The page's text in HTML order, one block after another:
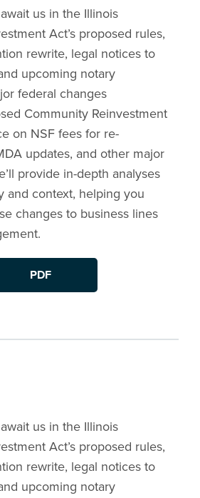
us in the Illinois
Act’s proposed rules,
rewrite, legal notices to
upcoming notary
federal changes
Community Reinvestment
on NSF fees for re-
updates, and other major
provide in-depth analyses
and context, helping you
changes to business lines
PDF
us in the Illinois
Act’s proposed rules,
rewrite, legal notices to
upcoming notary